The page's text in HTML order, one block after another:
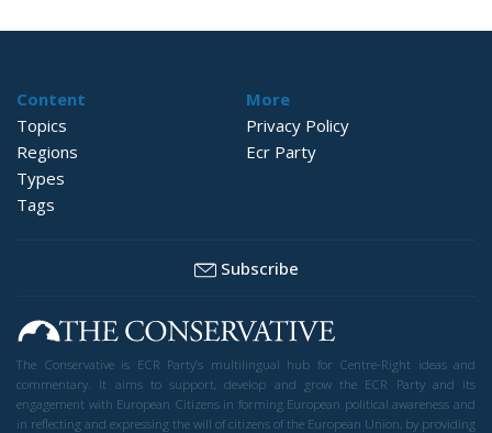
Content
Topics
Regions
Types
Tags
More
Privacy Policy
Ecr Party
Subscribe
The Conservative is ECR Party’s multilingual hub for Centre-Right ideas and
commentary. It aims to support, develop and grow the ECR Party and its
engagement with European Citizens in forming European political awareness and
in reflecting and expressing the will of citizens of the European Union, by providing